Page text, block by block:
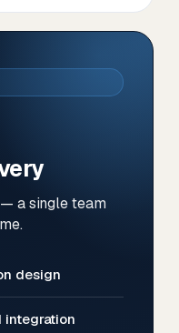
a single team
design
integration